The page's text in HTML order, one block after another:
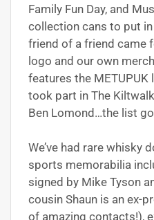
Family Fun Day, and
collection cans to put
friend of a friend came
logo and our own
features the
took part in The
Ben Lomond…the list
We’ve had rare whisky
sports memorabilia
signed by Mike Tyson
cousin Shaun is an ex-
of amazing contacts!),